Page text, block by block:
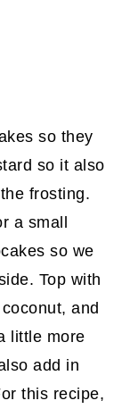
so they
so it also
frosting.
a small
so we
Top with
and
little more
add in
this recipe,